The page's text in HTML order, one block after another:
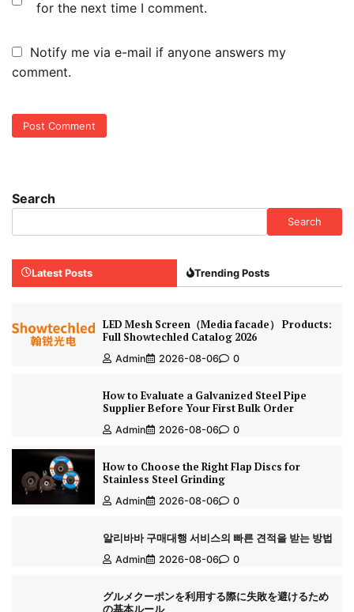
for the next time I comment.
Notify me via e-mail if anyone answers my
comment.
Search
Search
Latest Posts Trending Posts
LED Mesh Screen（Media facade） Products:
Full Showtechled Catalog 2026
Admin 2026-08-06 0
How to Evaluate a Galvanized Steel Pipe
Supplier Before Your First Bulk Order
Admin 2026-08-06 0
How to Choose the Right Flap Discs for
Stainless Steel Grinding
Admin 2026-08-06 0
알리바바 구매대행 서비스의 빠른 견적을 받는 방법
Admin 2026-08-06 0
グルメクーポンを利用する際に失敗を避けるため
の基本ルール